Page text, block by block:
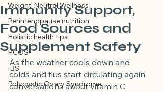
Weight-Neutral Wellness
Perimenopause nutrition
Holistic health tips
PCOS
IBS
Polycystic Ovary Syndrome
Immunity Support,
Food Sources and
Supplement Safety
As the weather cools down and
colds and flus start circulating again,
conversations about vitamin C